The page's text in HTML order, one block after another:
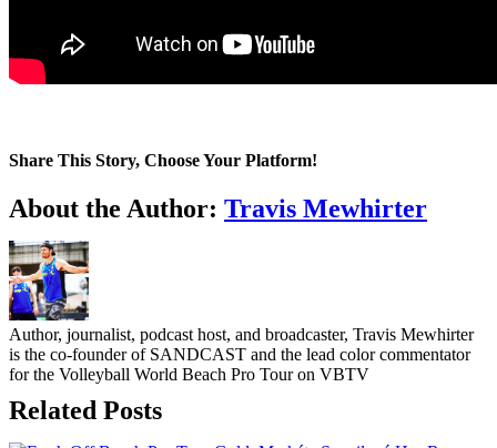
Share This Story, Choose Your Platform!
Facebook
Twitter
LinkedIn
WhatsApp
Telegram
Email
About the Author: Travis Mewhirter
Author, journalist, podcast host, and broadcaster, Travis Mewhirter
is the co-founder of SANDCAST and the lead color commentator
for the Volleyball World Beach Pro Tour on VBTV
Related Posts